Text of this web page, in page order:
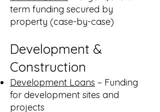
term funding secured by
property (case-by-case)
Development &
Construction
Development Loans – Funding
for development sites and
projects